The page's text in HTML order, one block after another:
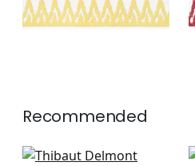
Recommended
Fret Applique in